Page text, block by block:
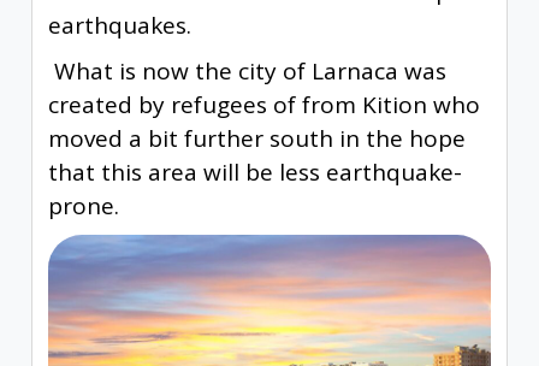
earthquakes.
What is now the city of Larnaca was
created by refugees of from Kition who
moved a bit further south in the hope
that this area will be less earthquake-
prone.